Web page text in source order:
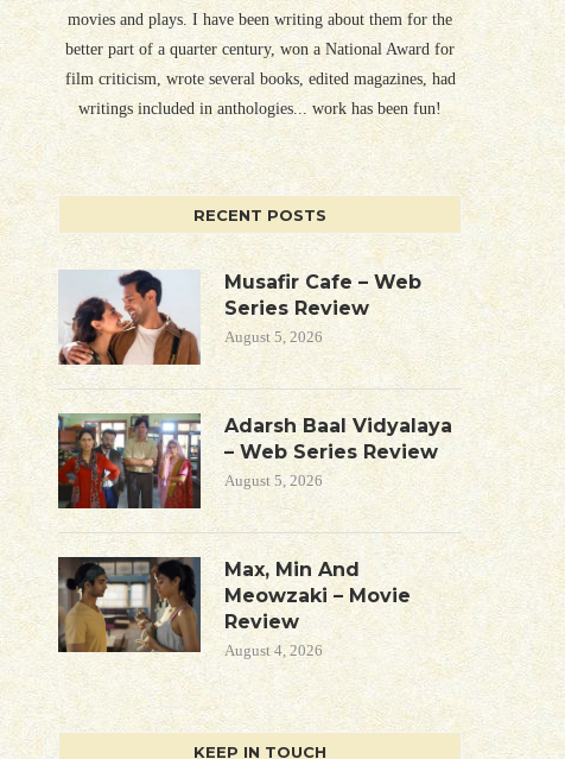
movies and plays. I have been writing about them for the
better part of a quarter century, won a National Award for
film criticism, wrote several books, edited magazines, had
writings included in anthologies... work has been fun!
RECENT POSTS
Musafir Cafe – Web
Series Review
August 5, 2026
Adarsh Baal Vidyalaya
– Web Series Review
August 5, 2026
Max, Min And
Meowzaki – Movie
Review
August 4, 2026
KEEP IN TOUCH